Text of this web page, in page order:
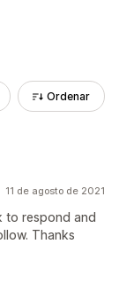
Ordenar
11 de agosto de 2021
to respond and
Thanks